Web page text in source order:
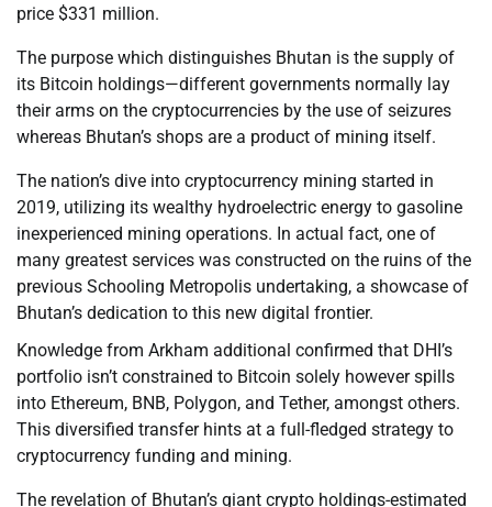
price $331 million.
The purpose which distinguishes Bhutan is the supply of
its Bitcoin holdings—different governments normally lay
their arms on the cryptocurrencies by the use of seizures
whereas Bhutan’s shops are a product of mining itself.
The nation’s dive into cryptocurrency mining started in
2019, utilizing its wealthy hydroelectric energy to gasoline
inexperienced mining operations. In actual fact, one of
many greatest services was constructed on the ruins of the
previous Schooling Metropolis undertaking, a showcase of
Bhutan’s dedication to this new digital frontier.
Knowledge from Arkham additional confirmed that DHI’s
portfolio isn’t constrained to Bitcoin solely however spills
into Ethereum, BNB, Polygon, and Tether, amongst others.
This diversified transfer hints at a full-fledged strategy to
cryptocurrency funding and mining.
The revelation of Bhutan’s giant crypto holdings-estimated